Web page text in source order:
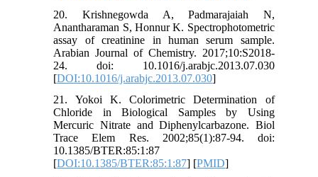
20. Krishnegowda A, Padmarajaiah N,
Anantharaman S, Honnur K. Spectrophotometric
assay of creatinine in human serum sample.
Arabian Journal of Chemistry. 2017;10:S2018-
24. doi: 10.1016/j.arabjc.2013.07.030
[DOI:10.1016/j.arabjc.2013.07.030]
21. Yokoi K. Colorimetric Determination of
Chloride in Biological Samples by Using
Mercuric Nitrate and Diphenylcarbazone. Biol
Trace Elem Res. 2002;85(1):87-94. doi:
10.1385/BTER:85:1:87
[DOI:10.1385/BTER:85:1:87] [PMID]